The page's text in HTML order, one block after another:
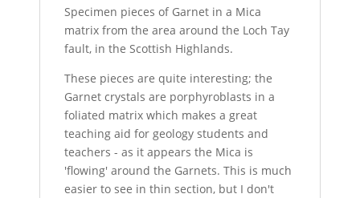
Specimen pieces of Garnet in a Mica
matrix from the area around the Loch Tay
fault, in the Scottish Highlands.
These pieces are quite interesting; the
Garnet crystals are porphyroblasts in a
foliated matrix which makes a great
teaching aid for geology students and
teachers - as it appears the Mica is
'flowing' around the Garnets. This is much
easier to see in thin section, but I don't